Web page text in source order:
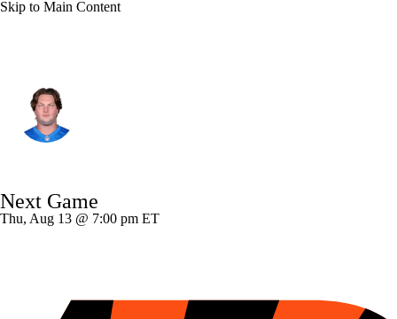
Skip to Main Content
Splits Career
Next Game
Thu, Aug 13 @ 7:00 pm ET